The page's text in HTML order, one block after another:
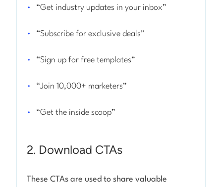
“Get industry updates in your inbox”
“Subscribe for exclusive deals”
“Sign up for free templates”
“Join 10,000+ marketers”
“Get the inside scoop”
2. Download CTAs
These CTAs are used to share valuable